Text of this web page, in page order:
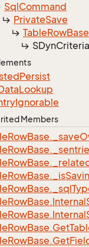
SqlCommand
PrivateSave
TableRowBase
SDynCriteria
Persist
Lookup
Ignorable
Members
RowBase._save
RowBase.
RowBase.
RowBase._is
RowBase._sql
RowBase.Internal
RowBase.Internal
RowBase.Get
RowBase.Get